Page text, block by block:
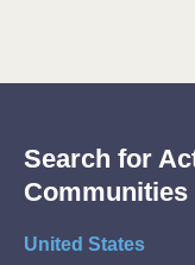
Search for
Communities
United States